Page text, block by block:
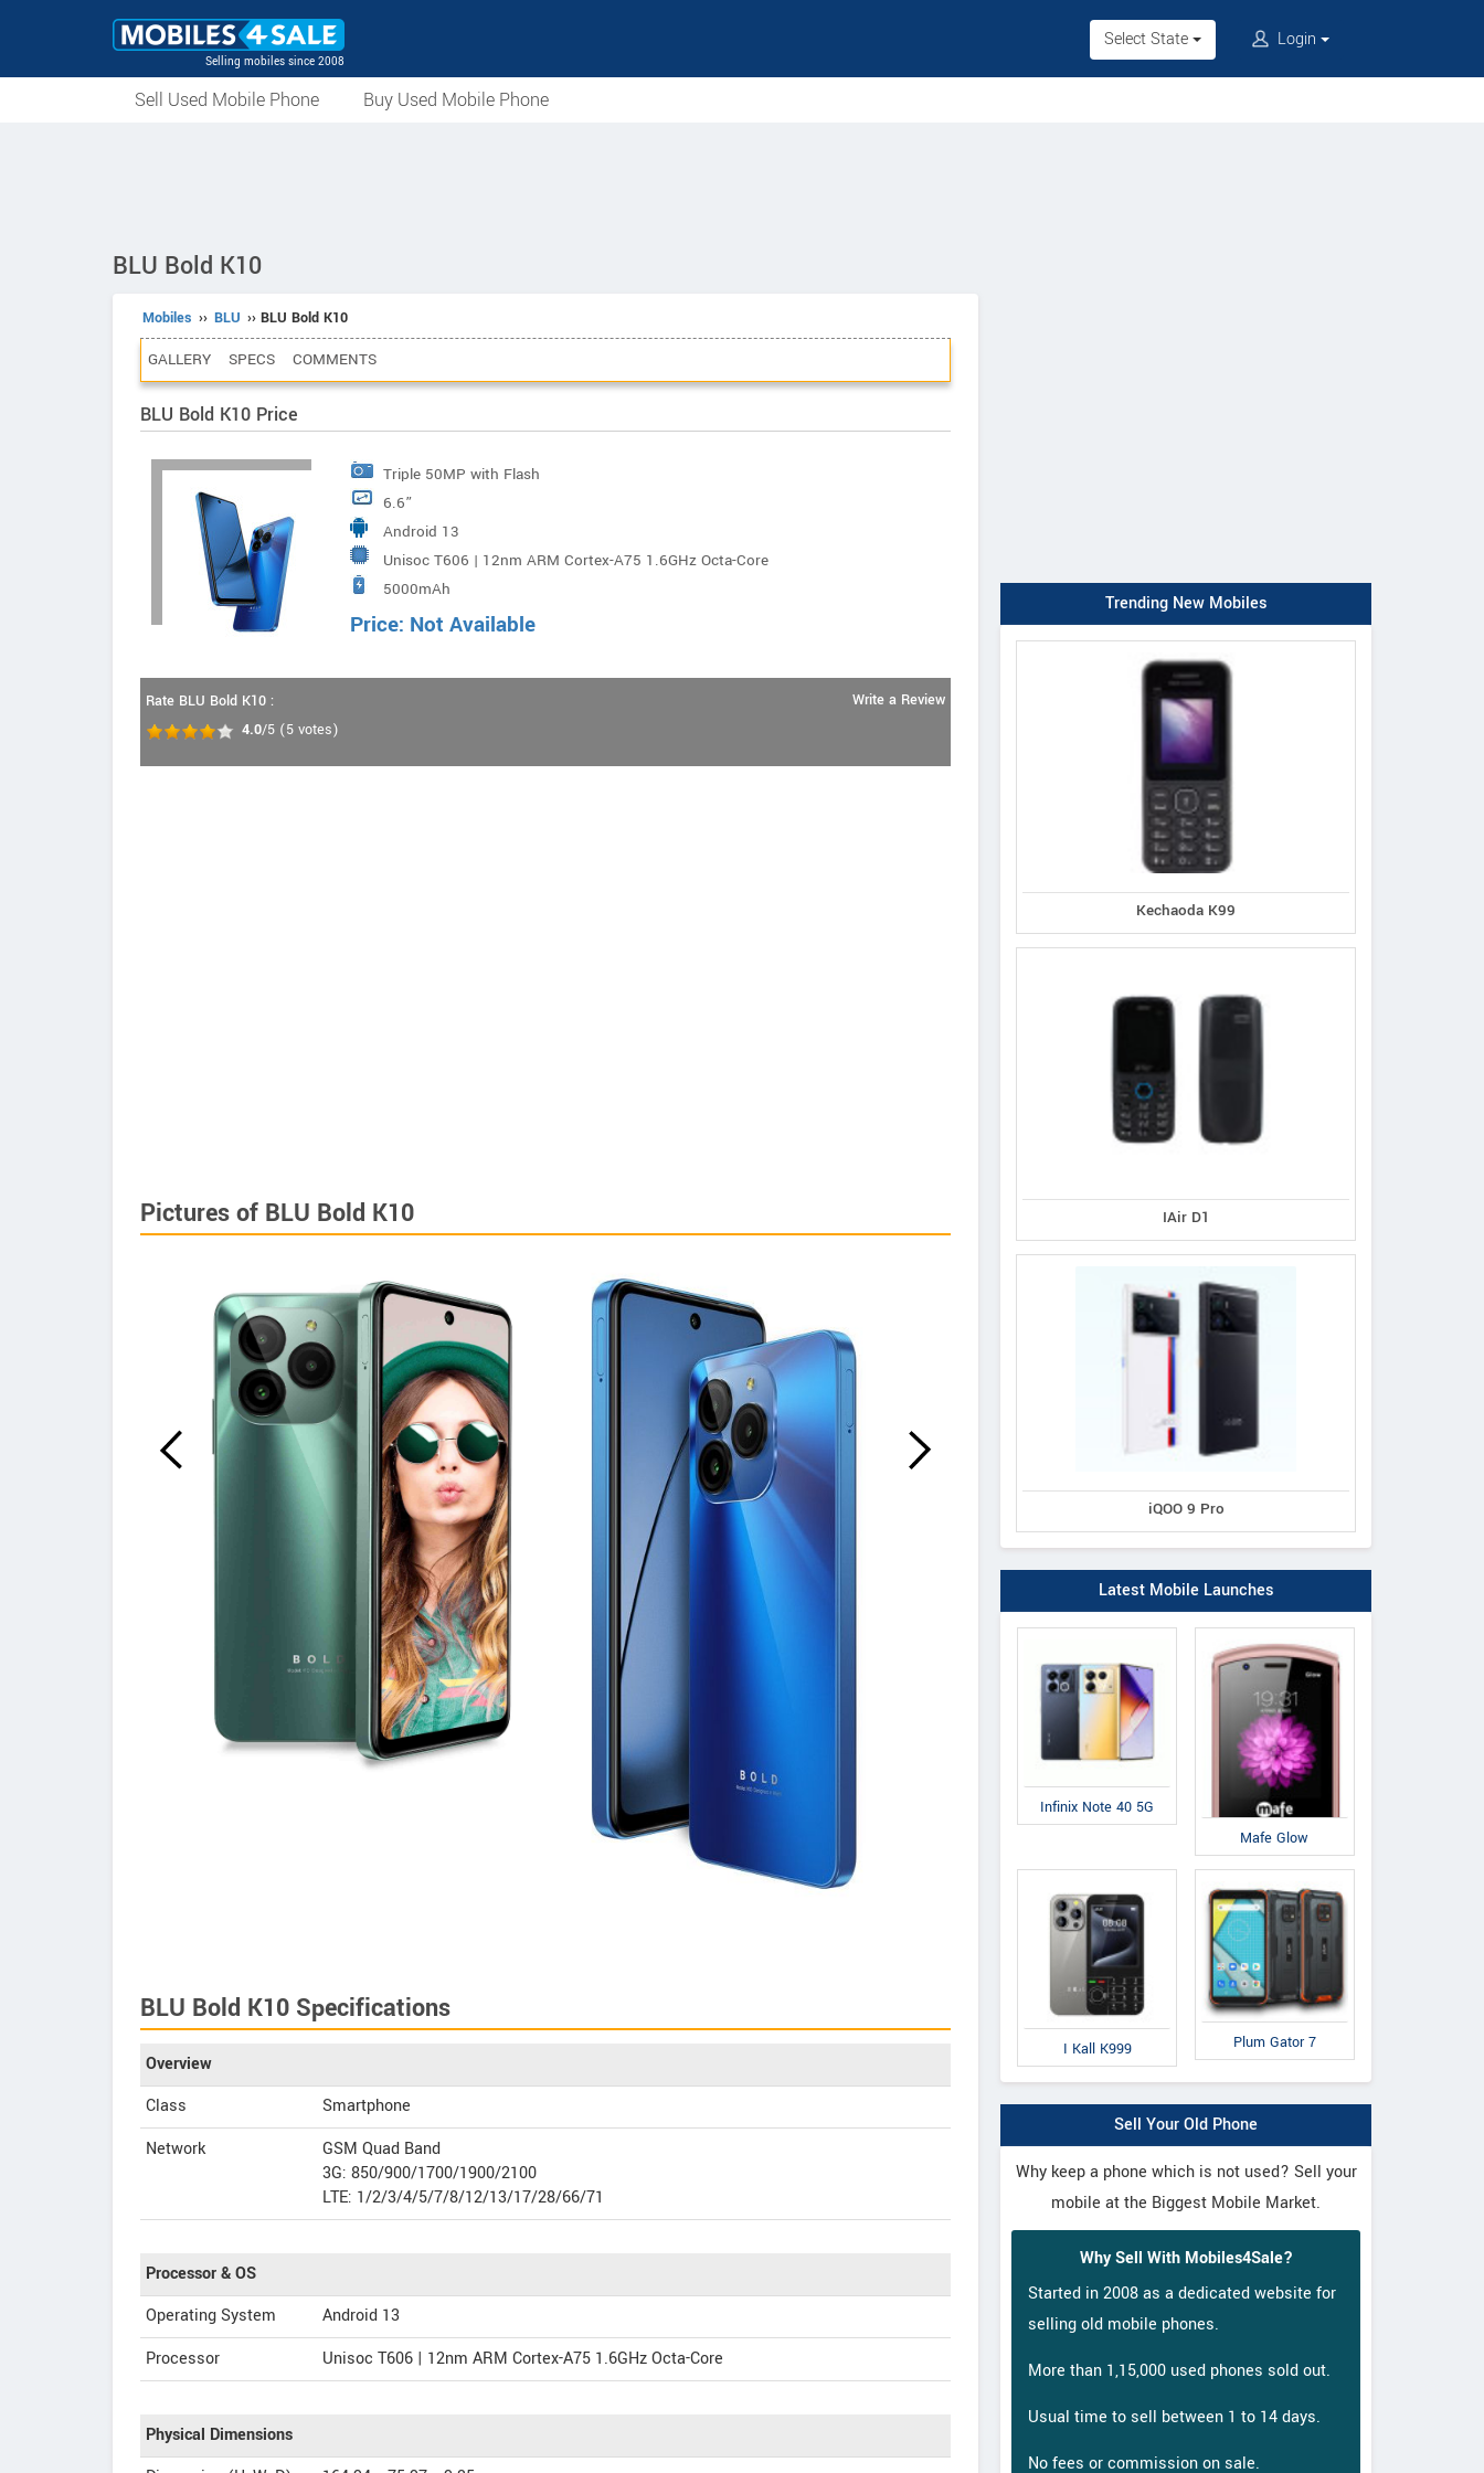
Selling mobiles since 2008
Select State Login
Sell Used Mobile Phone Buy Used Mobile Phone
BLU Bold K10
Mobiles ›› BLU ›› BLU Bold K10
GALLERY SPECS COMMENTS
BLU Bold K10 Price
Triple 50MP with Flash
6.6”
Android 13
Unisoc T606 | 12nm ARM Cortex-A75 1.6GHz Octa-Core
5000mAh
Price: Not Available
Rate BLU Bold K10 :
4.0/5 (5 votes)
Write a Review
Pictures of BLU Bold K10
BLU Bold K10 Specifications
Overview
Class
Smartphone
Network
GSM Quad Band
3G: 850/900/1700/1900/2100
LTE: 1/2/3/4/5/7/8/12/13/17/28/66/71
Processor & OS
Operating System
Android 13
Processor
Unisoc T606 | 12nm ARM Cortex-A75 1.6GHz Octa-Core
Physical Dimensions
Trending New Mobiles
Kechaoda K99
IAir D1
iQOO 9 Pro
Latest Mobile Launches
Infinix Note 40 5G
Mafe Glow
I Kall K999 Plum Gator 7
Sell Your Old Phone
Why keep a phone which is not used? Sell your
mobile at the Biggest Mobile Market.
Why Sell With Mobiles4Sale?
Started in 2008 as a dedicated website for
selling old mobile phones.
More than 1,15,000 used phones sold out.
Usual time to sell between 1 to 14 days.
No fees or commission on sale.